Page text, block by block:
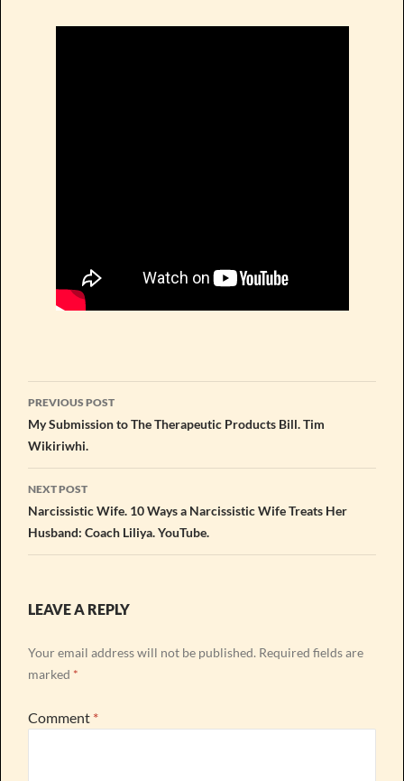
Post
navigation
PREVIOUS POST
My Submission to The Therapeutic Products Bill. Tim
Wikiriwhi.
NEXT POST
Narcissistic Wife. 10 Ways a Narcissistic Wife Treats Her
Husband: Coach Liliya. YouTube.
LEAVE A REPLY
Your email address will not be published. Required fields are
marked *
Comment *